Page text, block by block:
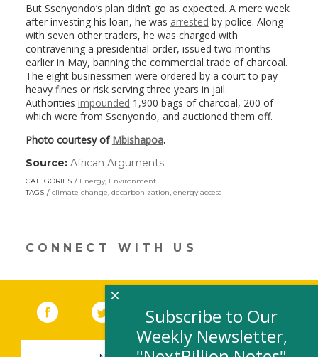
But Ssenyondo’s plan didn’t go as expected. A mere week
after investing his loan, he was arrested by police. Along
with seven other traders, he was charged with
contravening a presidential order, issued two months
earlier in May, banning the commercial trade of charcoal.
The eight businessmen were ordered by a court to pay
heavy fines or risk serving three years in jail.
Authorities impounded 1,900 bags of charcoal, 200 of
which were from Ssenyondo, and auctioned them off.
Photo courtesy of Mbishapoa.
Source: African Arguments(link
in
new
CATEGORIES Energy, Environment
TAGS
climate change, decarbonization, energy access
CONNECT WITH US
Facebook (link opens in a new window)
(link opens in a new window)
YouTube (link opens in a new
LinkedIn
Subscribe to Our
Weekly Newsletter,
×